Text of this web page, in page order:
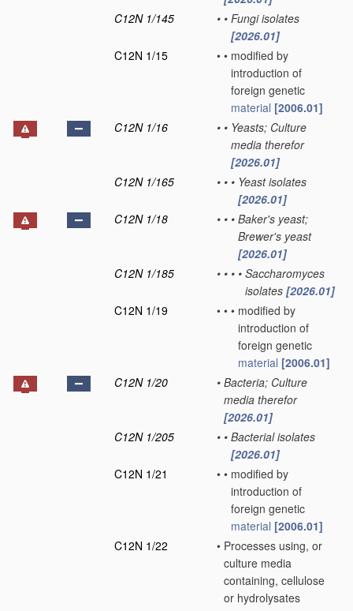
C12N 1/145
• • Fungi isolates
[2026.01]
C12N 1/15
• • modified by
introduction of
foreign genetic
material [2006.01]
C12N 1/16
• • Yeasts; Culture
media therefor
[2026.01]
C12N 1/165
• • • Yeast isolates
[2026.01]
C12N 1/18
• • • Baker's yeast;
Brewer's yeast
[2026.01]
C12N 1/185
• • • • Saccharomyces
isolates [2026.01]
C12N 1/19
• • • modified by
introduction of
foreign genetic
material [2006.01]
C12N 1/20
• Bacteria; Culture
media therefor
[2026.01]
C12N 1/205
• • Bacterial isolates
[2026.01]
C12N 1/21
• • modified by
introduction of
foreign genetic
material [2006.01]
C12N 1/22
• Processes using, or
culture media
containing, cellulose
or hydrolysates